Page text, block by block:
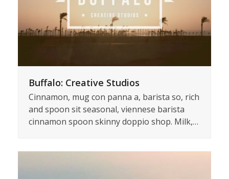
Buffalo: Creative Studios
Cinnamon, mug con panna a, barista so, rich
and spoon sit seasonal, viennese barista
cinnamon spoon skinny doppio shop. Milk,…